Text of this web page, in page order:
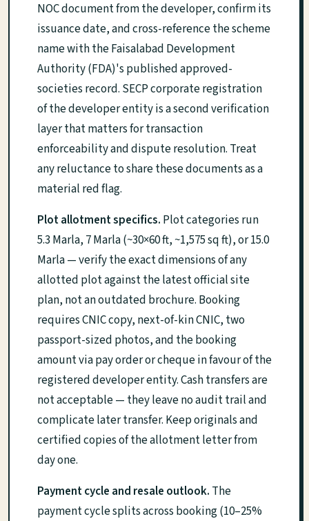
NOC document from the developer, confirm its
issuance date, and cross-reference the scheme
name with the Faisalabad Development
Authority (FDA)'s published approved-
societies record. SECP corporate registration
of the developer entity is a second verification
layer that matters for transaction
enforceability and dispute resolution. Treat
any reluctance to share these documents as a
material red flag.
Plot allotment specifics. Plot categories run
5.3 Marla, 7 Marla (~30×60 ft, ~1,575 sq ft), or 15.0
Marla — verify the exact dimensions of any
allotted plot against the latest official site
plan, not an outdated brochure. Booking
requires CNIC copy, next-of-kin CNIC, two
passport-sized photos, and the booking
amount via pay order or cheque in favour of the
registered developer entity. Cash transfers are
not acceptable — they leave no audit trail and
complicate later transfer. Keep originals and
certified copies of the allotment letter from
day one.
Payment cycle and resale outlook. The
payment cycle splits across booking (10–25%